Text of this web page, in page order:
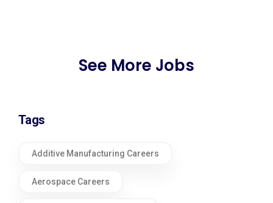
See More Jobs
Tags
Additive Manufacturing Careers
Aerospace Careers